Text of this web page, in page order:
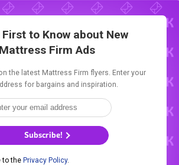
to Know about New
Mattress Firm Ads
the latest Mattress Firm flyers. Enter your
for bargains and inspiration.
Subscribe!
to the Privacy Policy.